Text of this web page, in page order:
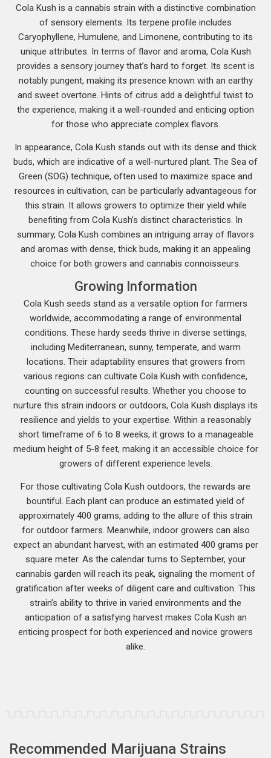
Cola Kush is a cannabis strain with a distinctive combination
of sensory elements. Its terpene profile includes
Caryophyllene, Humulene, and Limonene, contributing to its
unique attributes. In terms of flavor and aroma, Cola Kush
provides a sensory journey that’s hard to forget. Its scent is
notably pungent, making its presence known with an earthy
and sweet overtone. Hints of citrus add a delightful twist to
the experience, making it a well-rounded and enticing option
for those who appreciate complex flavors.
In appearance, Cola Kush stands out with its dense and thick
buds, which are indicative of a well-nurtured plant. The Sea of
Green (SOG) technique, often used to maximize space and
resources in cultivation, can be particularly advantageous for
this strain. It allows growers to optimize their yield while
benefiting from Cola Kush’s distinct characteristics. In
summary, Cola Kush combines an intriguing array of flavors
and aromas with dense, thick buds, making it an appealing
choice for both growers and cannabis connoisseurs.
Growing Information
Cola Kush seeds stand as a versatile option for farmers
worldwide, accommodating a range of environmental
conditions. These hardy seeds thrive in diverse settings,
including Mediterranean, sunny, temperate, and warm
locations. Their adaptability ensures that growers from
various regions can cultivate Cola Kush with confidence,
counting on successful results. Whether you choose to
nurture this strain indoors or outdoors, Cola Kush displays its
resilience and yields to your expertise. Within a reasonably
short timeframe of 6 to 8 weeks, it grows to a manageable
medium height of 5-8 feet, making it an accessible choice for
growers of different experience levels.
For those cultivating Cola Kush outdoors, the rewards are
bountiful. Each plant can produce an estimated yield of
approximately 400 grams, adding to the allure of this strain
for outdoor farmers. Meanwhile, indoor growers can also
expect an abundant harvest, with an estimated 400 grams per
square meter. As the calendar turns to September, your
cannabis garden will reach its peak, signaling the moment of
gratification after weeks of diligent care and cultivation. This
strain’s ability to thrive in varied environments and the
anticipation of a satisfying harvest makes Cola Kush an
enticing prospect for both experienced and novice growers
alike.
Recommended Marijuana Strains